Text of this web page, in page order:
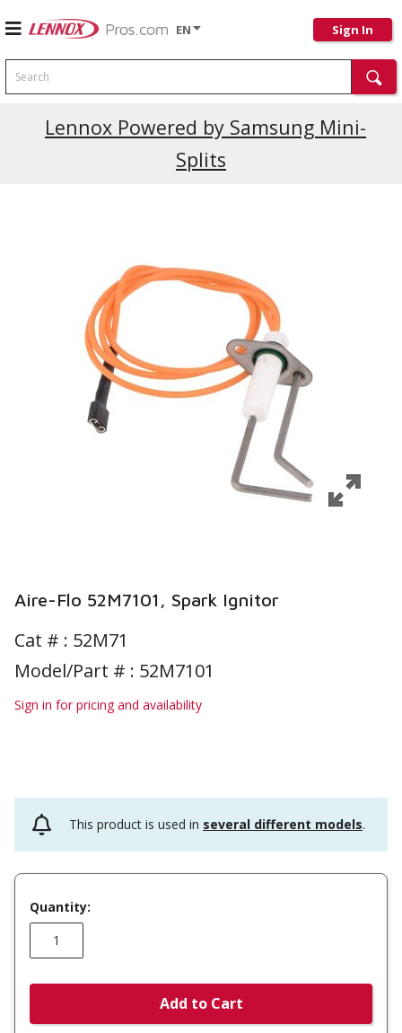
EN Sign In
Search
Lennox Powered by Samsung Mini-
Splits
Aire-Flo 52M7101, Spark Ignitor
Cat # : 52M71
Model/Part # : 52M7101
Sign in for pricing and availability
This product is used in several different models.
Quantity:
Add to Cart